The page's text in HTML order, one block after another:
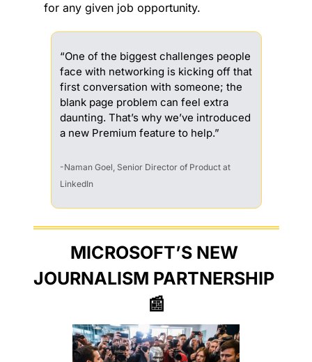
for any given job opportunity.
“One of the biggest challenges people
face with networking is kicking off that
first conversation with someone; the
blank page problem can feel extra
daunting. That’s why we’ve introduced
a new Premium feature to help.”
-Naman Goel, Senior Director of Product at
LinkedIn
MICROSOFT’S NEW
📰